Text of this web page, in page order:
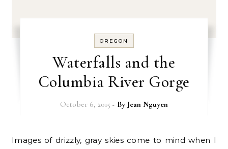
OREGON
Waterfalls and the
Columbia River Gorge
October 6, 2015 - By Jean Nguyen
Images of drizzly, gray skies come to mind when I